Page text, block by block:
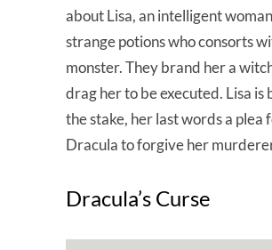
about Lisa, an intelligent
strange potions who consorts
monster. They brand her a
drag her to be executed. Lisa is
the stake, her last words a plea
Dracula to forgive her
Dracula’s Curse